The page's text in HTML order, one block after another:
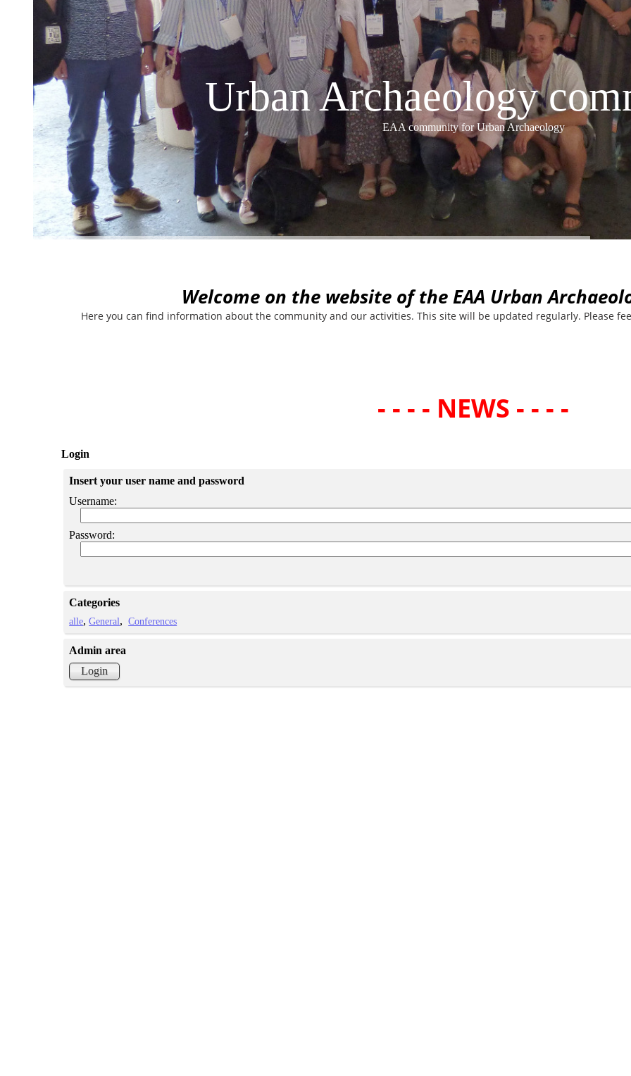
UrbanArchaeology
EAA community for Urban Archaeology
Welcome on the website of the EAA Urban
Here you can find information about the community and our activities. This site will be updated regularly. Please
- - - - NEWS - - - -
Login
Insert your user name and password
Username:
Password:
Categories
alle General Conferences
Admin area
Login